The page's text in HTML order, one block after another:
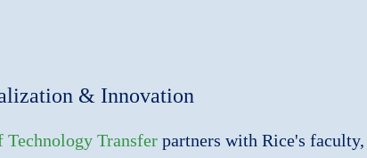
& Innovation
Transferpartners with Rice's faculty,